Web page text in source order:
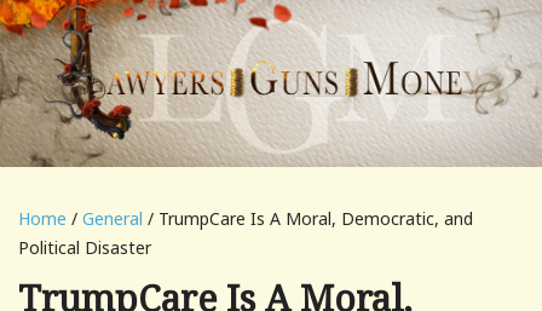
Home / General / TrumpCare Is A Moral, Democratic, and
Political Disaster
TrumpCare Is A Moral,